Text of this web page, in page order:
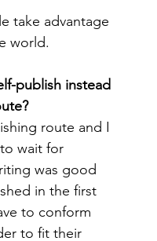
take advantage
world.
publish instead
route and I
wait for
was good
in the first
to conform
to fit their